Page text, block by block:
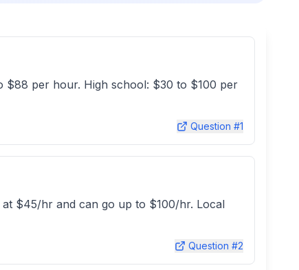
$88 per hour. High school: $30 to $100 per
Question #1
$45/hr and can go up to $100/hr. Local
Question #2